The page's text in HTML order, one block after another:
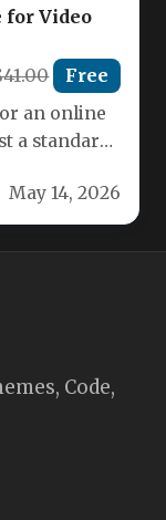
for Video
Free
an online
a standard
May 14, 2026
Code,